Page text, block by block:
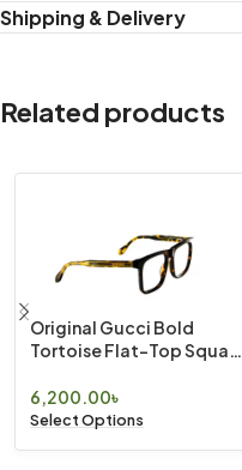
Shipping & Delivery
Related products
Original Gucci Bold
Tortoise Flat-Top Square
6,200.00৳
Select Options